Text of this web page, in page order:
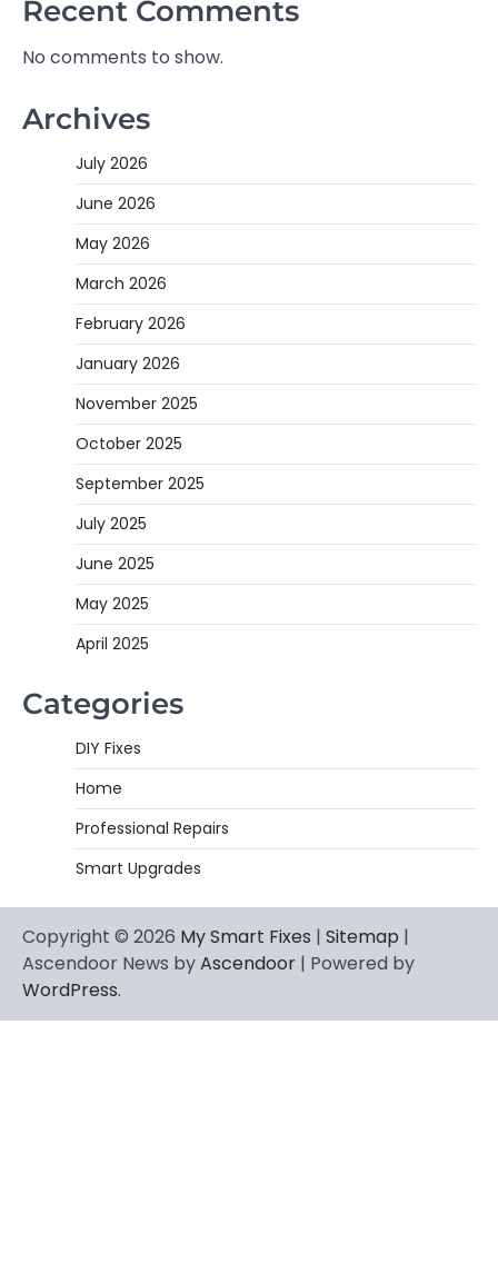
Recent Comments
No comments to show.
Archives
July 2026
June 2026
May 2026
March 2026
February 2026
January 2026
November 2025
October 2025
September 2025
July 2025
June 2025
May 2025
April 2025
Categories
DIY Fixes
Home
Professional Repairs
Smart Upgrades
Copyright © 2026 My Smart Fixes | Sitemap |
Ascendoor News byAscendoor | Powered by
WordPress.